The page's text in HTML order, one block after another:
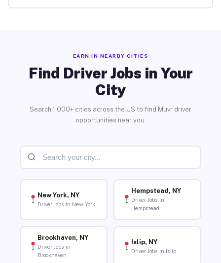
EARN IN NEARBY CITIES
Find Driver Jobs in Your
City
Search 1,000+ cities across the US to find Muvr driver
opportunities near you.
New York, NY
Driver Jobs in New York
Hempstead, NY
Driver Jobs in
Hempstead
Brookhaven, NY
Driver Jobs in
Brookhaven
Islip, NY
Driver Jobs in Islip